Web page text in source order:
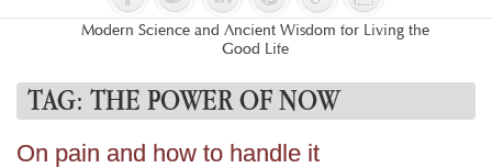
Modern Science and Ancient Wisdom for Living the
Good Life
TAG: THE POWER OF NOW
On pain and how to handle it